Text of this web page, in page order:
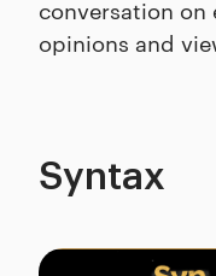
conversation on
opinions and
Syntax